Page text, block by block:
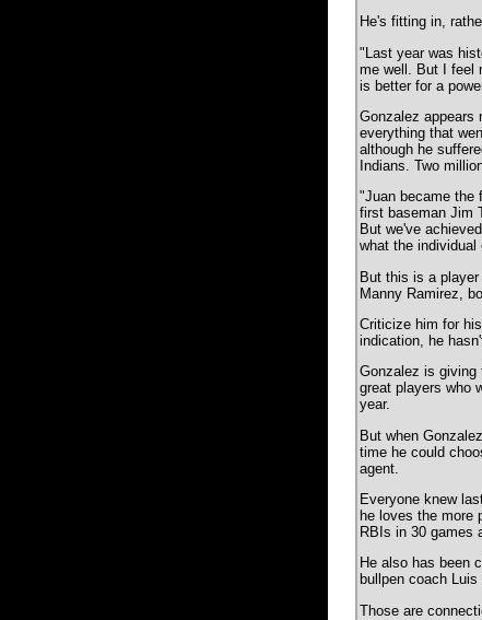
He's fitting in,
"Last year was
me well. But I feel
is better for a
Gonzalez appears
everything that
although he
Indians. Two
"Juan became the
first baseman Jim
But we've
what the
But this is a
Manny Ramirez,
Criticize him for
indication, he
Gonzalez is giving
great players who
year.
But when
time he could
agent.
Everyone knew
he loves the more
RBIs in 30 games
He also has been
bullpen coach
Those are